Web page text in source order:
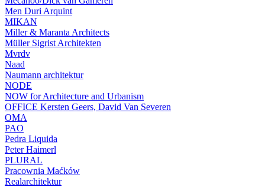
Men Duri Arquint
MIKAN
Miller & Maranta Architects
Müller Sigrist Architekten
Mvrdv
Naad
Naumann architektur
NODE
NOW for Architecture and Urbanism
OFFICE Kersten Geers, David Van Severen
OMA
PAO
Pedra Liquida
Peter Haimerl
PLURAL
Pracownia Maćków
Realarchitektur